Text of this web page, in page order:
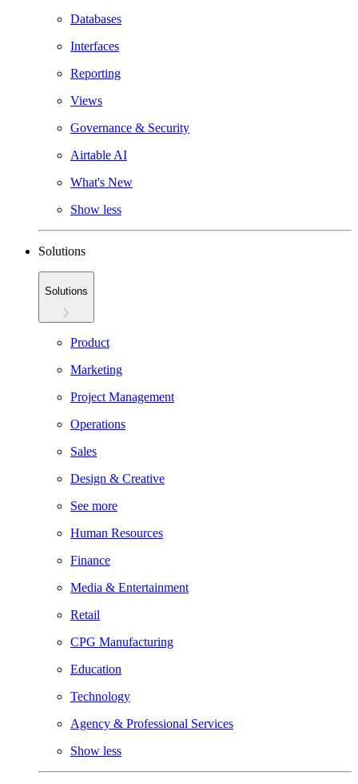
Databases
Interfaces
Reporting
Views
Governance & Security
Airtable AI
What's New
Show less
Solutions
Solutions
Product
Marketing
Project Management
Operations
Sales
Design & Creative
See more
Human Resources
Finance
Media & Entertainment
Retail
CPG Manufacturing
Education
Technology
Agency & Professional Services
Show less